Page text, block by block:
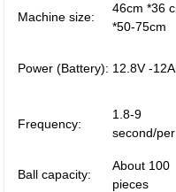
Machine size:
46cm *36
*50-75cm
Power (Battery): 12.8V -
Frequency:
1.8-9
second/
Ball capacity:
About 100
pieces